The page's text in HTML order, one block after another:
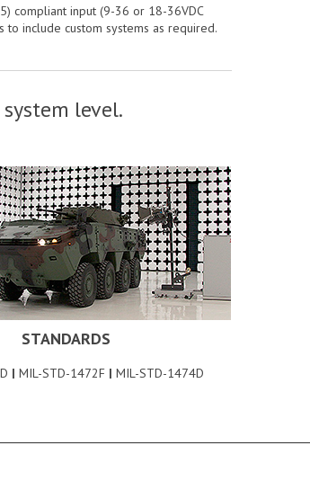
compliant input (9-36 or 18-36VDC
include custom systems as required.
level.
STANDARDS
| MIL-STD-1472F | MIL-STD-1474D